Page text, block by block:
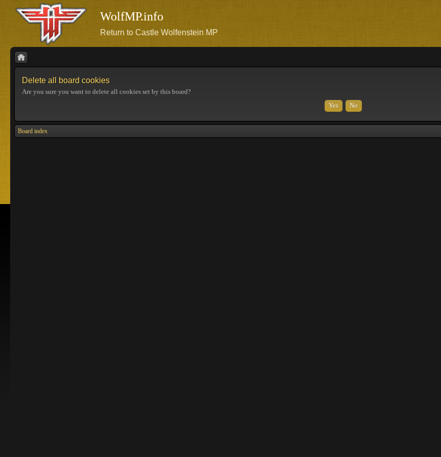
WolfMP.info
Return to Castle Wolfenstein MP
Delete all board cookies
Are you sure you want to delete all cookies set by this board?
Board index